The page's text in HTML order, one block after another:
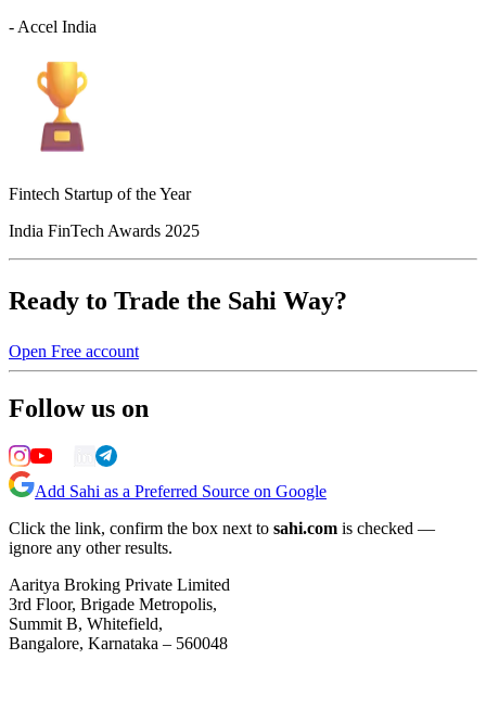
- Accel India
Fintech Startup of the Year
India FinTech Awards 2025
Ready to Trade the Sahi Way?
Open Free account
Follow us on
Add Sahi as a Preferred Source on Google
Click the link, confirm the box next to sahi.com is checked —
ignore any other results.
Aaritya Broking Private Limited
3rd Floor, Brigade Metropolis,
Summit B, Whitefield,
Bangalore, Karnataka – 560048